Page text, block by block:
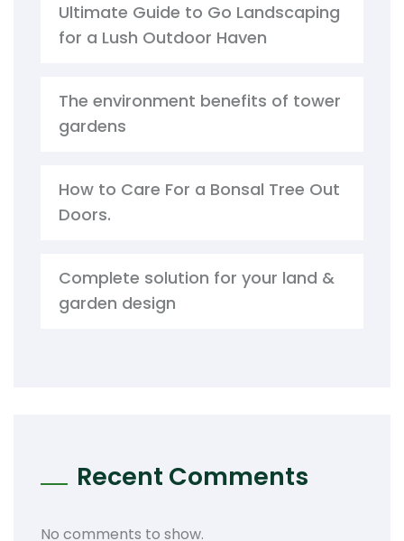
Ultimate Guide to Go Landscaping
for a Lush Outdoor Haven
The environment benefits of tower
gardens
How to Care For a Bonsal Tree Out
Doors.
Complete solution for your land &
garden design
Recent Comments
No comments to show.